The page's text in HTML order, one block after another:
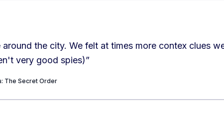
at times more contex clues were needed.
very good spies)”
The Secret Order